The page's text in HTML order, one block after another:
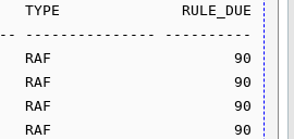
TYPE              RULE_DUE
--------------- ----------
RAF                     90
RAF                     90
RAF                     90
RAF                     90